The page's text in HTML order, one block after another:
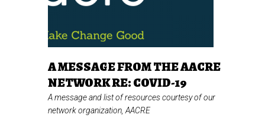
A MESSAGE FROM THE AACRE
NETWORK RE: COVID-19
A message and list of resources courtesy of our
network organization, AACRE